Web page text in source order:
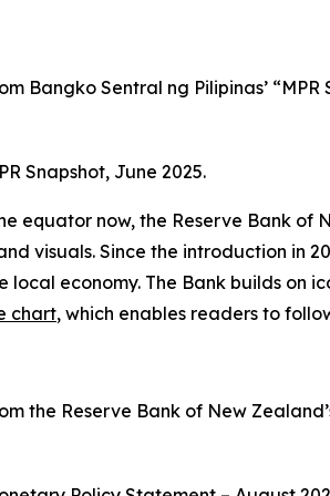
Bangko Sentral ng Pilipinas’ “MPR
Snapshot, June 2025.
equator now, the Reserve Bank
visuals. Since the introduction in
local economy. The Bank builds on
chart, which enables readers to
the Reserve Bank of New